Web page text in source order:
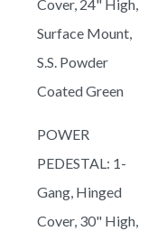
Cover, 24" High,
Surface Mount,
S.S. Powder
Coated Green
POWER
PEDESTAL: 1-
Gang, Hinged
Cover, 30" High,